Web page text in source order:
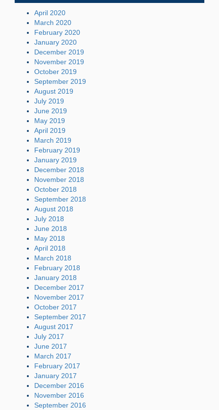
April 2020
March 2020
February 2020
January 2020
December 2019
November 2019
October 2019
September 2019
August 2019
July 2019
June 2019
May 2019
April 2019
March 2019
February 2019
January 2019
December 2018
November 2018
October 2018
September 2018
August 2018
July 2018
June 2018
May 2018
April 2018
March 2018
February 2018
January 2018
December 2017
November 2017
October 2017
September 2017
August 2017
July 2017
June 2017
March 2017
February 2017
January 2017
December 2016
November 2016
September 2016